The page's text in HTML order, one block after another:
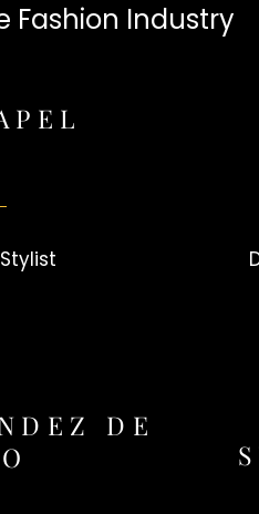
Fashion Industry
DE